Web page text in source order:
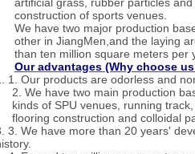
artificial grass, rubber particles
construction of sports venues.
We have two major production
other in JiangMen,and the laying
than ten million square meters per
Our advantages (Why choose
1. Our products are odorless and
2. We have two main production
kinds of SPU venues, running
flooring construction and colloidal
3. We have more than 20 years'